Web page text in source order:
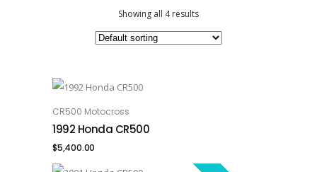
Showing all 4 results
ADD TO CART
CR500 Motocross
1992 Honda CR500
$5,400.00